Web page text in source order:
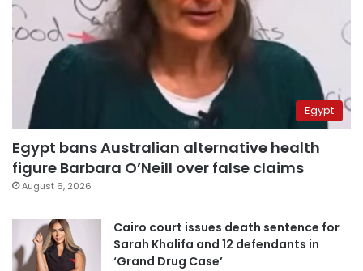
Egypt
Egypt bans Australian alternative health
figure Barbara O’Neill over false claims
August 6, 2026
Cairo court issues death sentence for
Sarah Khalifa and 12 defendants in
‘Grand Drug Case’